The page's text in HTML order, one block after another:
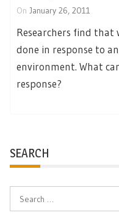
On January 26, 2011
Researchers find
done in response to
environment. What
response?
SEARCH